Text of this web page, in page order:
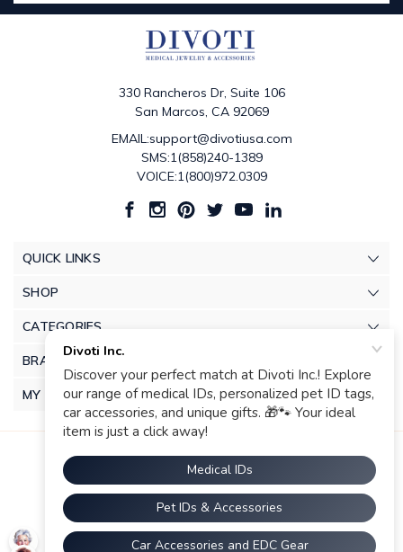
330 Rancheros Dr, Suite 106
San Marcos, CA 92069
EMAIL:support@divotiusa.com
SMS:1(858)240-1389
VOICE:1(800)972.0309
QUICK LINKS
SHOP
CATEGORIES
BRANDS
MY ACCOUNT
© 2026 Divoti Inc.. |